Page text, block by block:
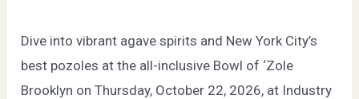
Dive into vibrant agave spirits and New York City’s
best pozoles at the all-inclusive Bowl of ‘Zole
Brooklyn on Thursday, October 22, 2026, at Industry